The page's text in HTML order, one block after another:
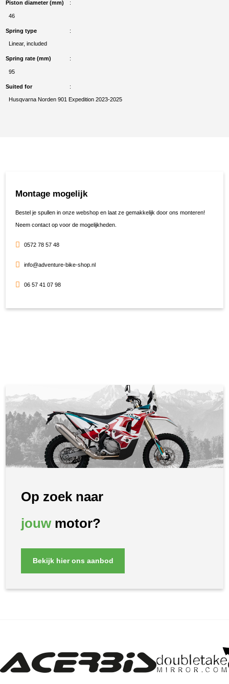
Piston diameter (mm)
46
Spring type
Linear, included
Spring rate (mm)
95
Suited for
Husqvarna Norden 901 Expedition 2023-2025
Montage mogelijk
Bestel je spullen in onze webshop en laat ze gemakkelijk door ons monteren!
Neem contact op voor de mogelijkheden.
0572 78 57 48
info@adventure-bike-shop.nl
06 57 41 07 98
Op zoek naar
jouwmotor?
Bekijk hier ons aanbod